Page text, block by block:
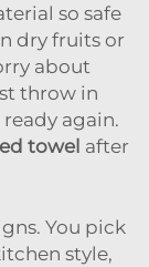
so safe
dry fruits or
about
throw in
again.
towel after
You pick
style,